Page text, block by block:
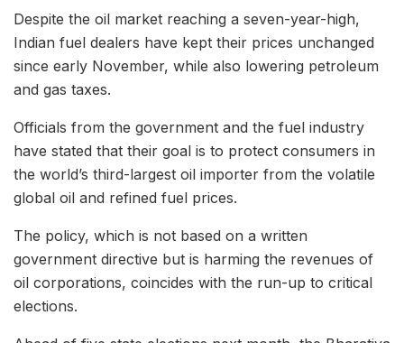
Despite the oil market reaching a seven-year-high,
Indian fuel dealers have kept their prices unchanged
since early November, while also lowering petroleum
and gas taxes.
Officials from the government and the fuel industry
have stated that their goal is to protect consumers in
the world’s third-largest oil importer from the volatile
global oil and refined fuel prices.
The policy, which is not based on a written
government directive but is harming the revenues of
oil corporations, coincides with the run-up to critical
elections.